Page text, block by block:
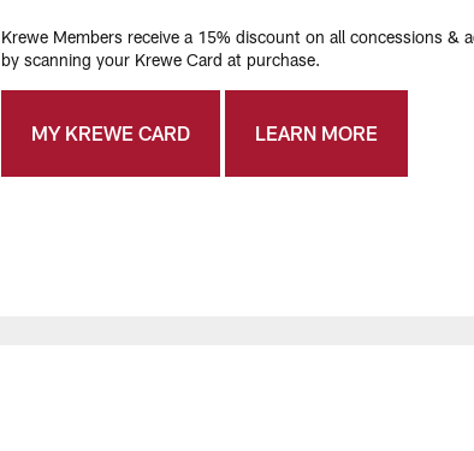
Krewe Members receive a 15% discount on all concessions &
by scanning your Krewe Card at purchase​.
MY KREWE CARD LEARN MORE